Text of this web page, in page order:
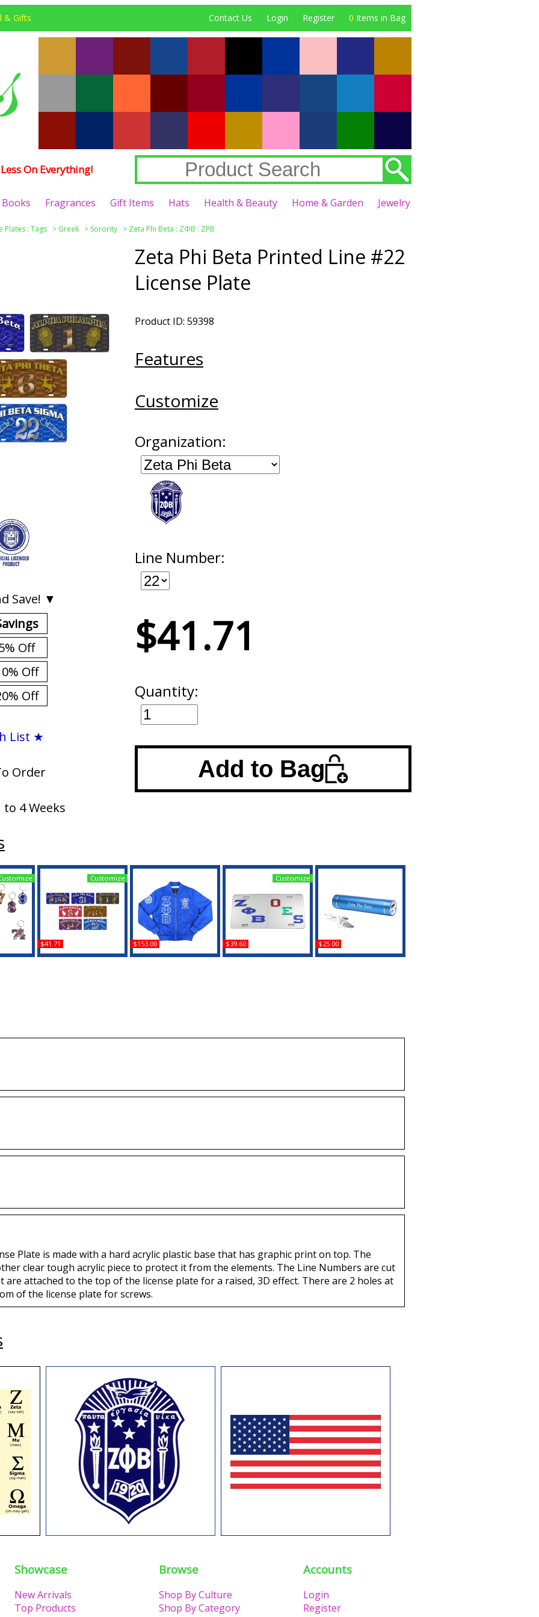
& Gifts Contact Us Login Register 0 Items in Bag
On Everything!
Books Fragrances Gift Items Hats Health & Beauty Home & Garden Jewelry
Plates : Tags > Greek > Sorority > Zeta Phi Beta : ΖΦΒ : ZPB
Save! ▼
Off
Off
Off
List ★
Order
4 Weeks
Zeta Phi Beta Printed Line #22
License Plate
Product ID: 59398
Features
Customize
Organization:
Line Number:
$41.71
Quantity:
Add to Bag
#5
Zeta Phi Beta Printed
$41.71
Customize
Big Boy Zeta Phi Beta
$153.00
Zeta Phi Beta + Eastern
$39.60
Customize
Zeta Phi Beta LED
$25.00
Plate is made with a hard acrylic plastic base that has graphic print on top. The
clear tough acrylic piece to protect it from the elements. The Line Numbers are cut
are attached to the top of the license plate for a raised, 3D effect. There are 2 holes at
of the license plate for screws.
Showcase
New Arrivals
Top Products
Browse
Shop By Culture
Shop By Category
Accounts
Login
Register